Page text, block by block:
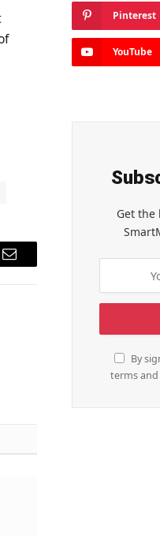
Email
Pinterest
YouTube
Get the
By
terms